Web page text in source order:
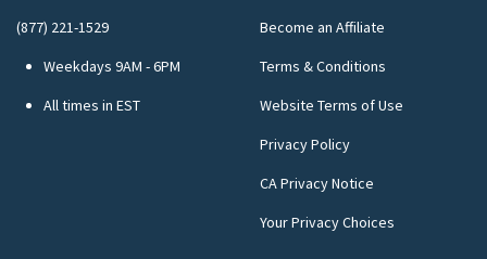
(877) 221-1529
Weekdays 9AM - 6PM
All times in EST
Become an Affiliate
Terms & Conditions
Website Terms of Use
Privacy Policy
CA Privacy Notice
Your Privacy Choices